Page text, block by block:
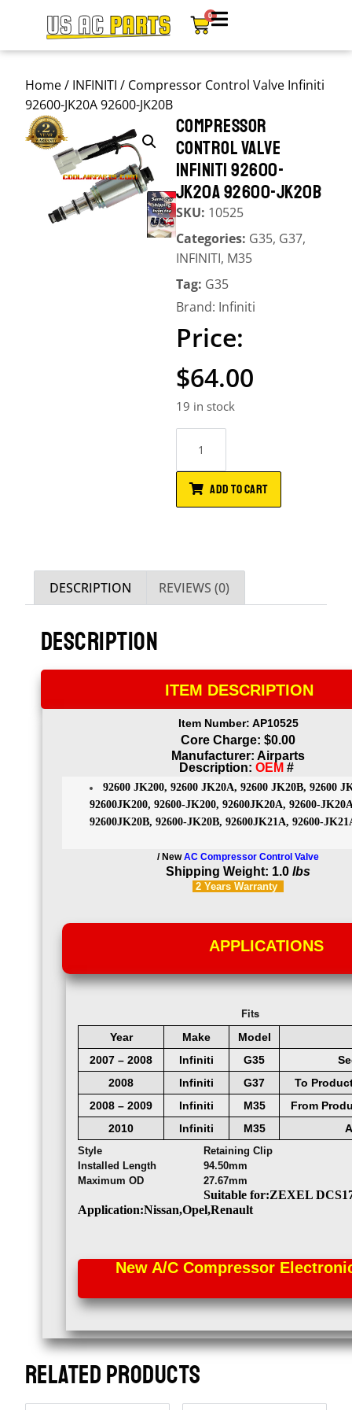
0
Home/ INFINITI / Compressor Control Valve Infiniti
92600-JK20A 92600-JK20B
COMPRESSOR
CONTROL VALVE
INFINITI 92600-
JK20A 92600-JK20B
SKU: 10525
Categories: G35, G37,
INFINITI, M35
Tag: G35
Brand: Infiniti
$64.00
19 in stock
ADD TO CART
DESCRIPTION REVIEWS (0)
DESCRIPTION
ITEM DESCRIPTION
Item Number: AP10525
Core Charge: $0.00
Manufacturer: Airparts
Description:OEM#
92600 JK200, 92600 JK20A, 92600 JK20B, 92600
92600JK200, 92600-JK200, 92600JK20A, 92600-
92600JK20B, 92600-JK20B, 92600JK21A, 92600-
/ NewAC Compressor Control Valve
Shipping Weight: 1.0lbs
2 Years Warranty
APPLICATIONS
Fits
Year Make
Model
2007 – 2008 Infiniti G35
2008
Infiniti G37 To
2008 – 2009 Infiniti M35 From
2010
Infiniti M35
Style
Retaining Clip
Installed Length
94.50mm
Maximum OD
27.67mm
Suitable for:ZEXEL
Application:Nissan,Opel,Renault
New A/C Compressor Electronic
RELATED PRODUCTS